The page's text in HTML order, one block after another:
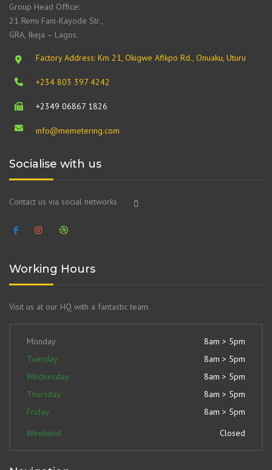
Group Head Office:
21 Remi Fani-Kayode Str.,
GRA, Ikeja – Lagos.
Factory Address: Km 21, Okigwe Afikpo Rd., Onuaku, Uturu
+234 803 397 4242
+2349 06867 1826
info@memetering.com
Socialise with us
Contact us via social networks
Working Hours
Visit us at our HQ with a fantastic team.
Monday
8am > 5pm
Tuesday
8am > 5pm
Wednesday
8am > 5pm
Thursday
8am > 5pm
Friday
8am > 5pm
Weekend
Closed